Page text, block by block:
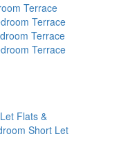
Terrace
Terrace
Terrace
Terrace
Flats &
Short Let